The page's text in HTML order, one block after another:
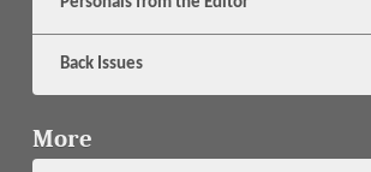
Back Issues
More